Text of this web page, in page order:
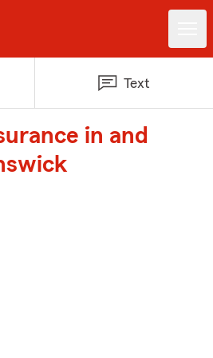
Text
in and